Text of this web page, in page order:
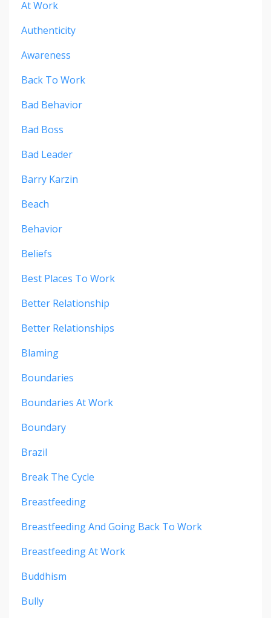
At Work
Authenticity
Awareness
Back To Work
Bad Behavior
Bad Boss
Bad Leader
Barry Karzin
Beach
Behavior
Beliefs
Best Places To Work
Better Relationship
Better Relationships
Blaming
Boundaries
Boundaries At Work
Boundary
Brazil
Break The Cycle
Breastfeeding
Breastfeeding And Going Back To Work
Breastfeeding At Work
Buddhism
Bully